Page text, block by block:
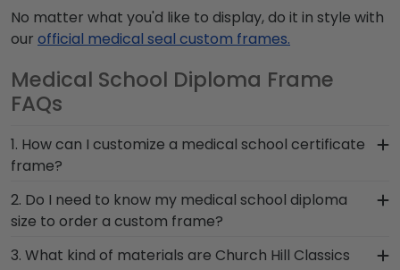
No matter what you'd like to display, do it in style with
our official medical seal custom frames.
Medical School Diploma Frame
FAQs
1. How can I customize a medical school certificate
frame?
Our online design tools allow customers to
visualize various frame customizations in order to
from different wood moulding finishes, mat
2. Do I need to know my medical school diploma
size to order a custom frame?
Yes, you do need to know the size of your medical
3. What kind of materials are Church Hill Classics